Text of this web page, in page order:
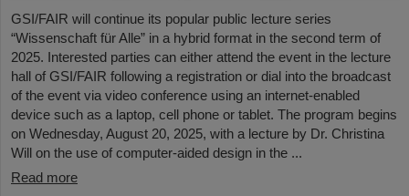
GSI/FAIR will continue its popular public lecture series
“Wissenschaft für Alle” in a hybrid format in the second term of
2025. Interested parties can either attend the event in the lecture
hall of GSI/FAIR following a registration or dial into the broadcast
of the event via video conference using an internet-enabled
device such as a laptop, cell phone or tablet. The program begins
on Wednesday, August 20, 2025, with a lecture by Dr. Christina
Will on the use of computer-aided design in the ...
Read more